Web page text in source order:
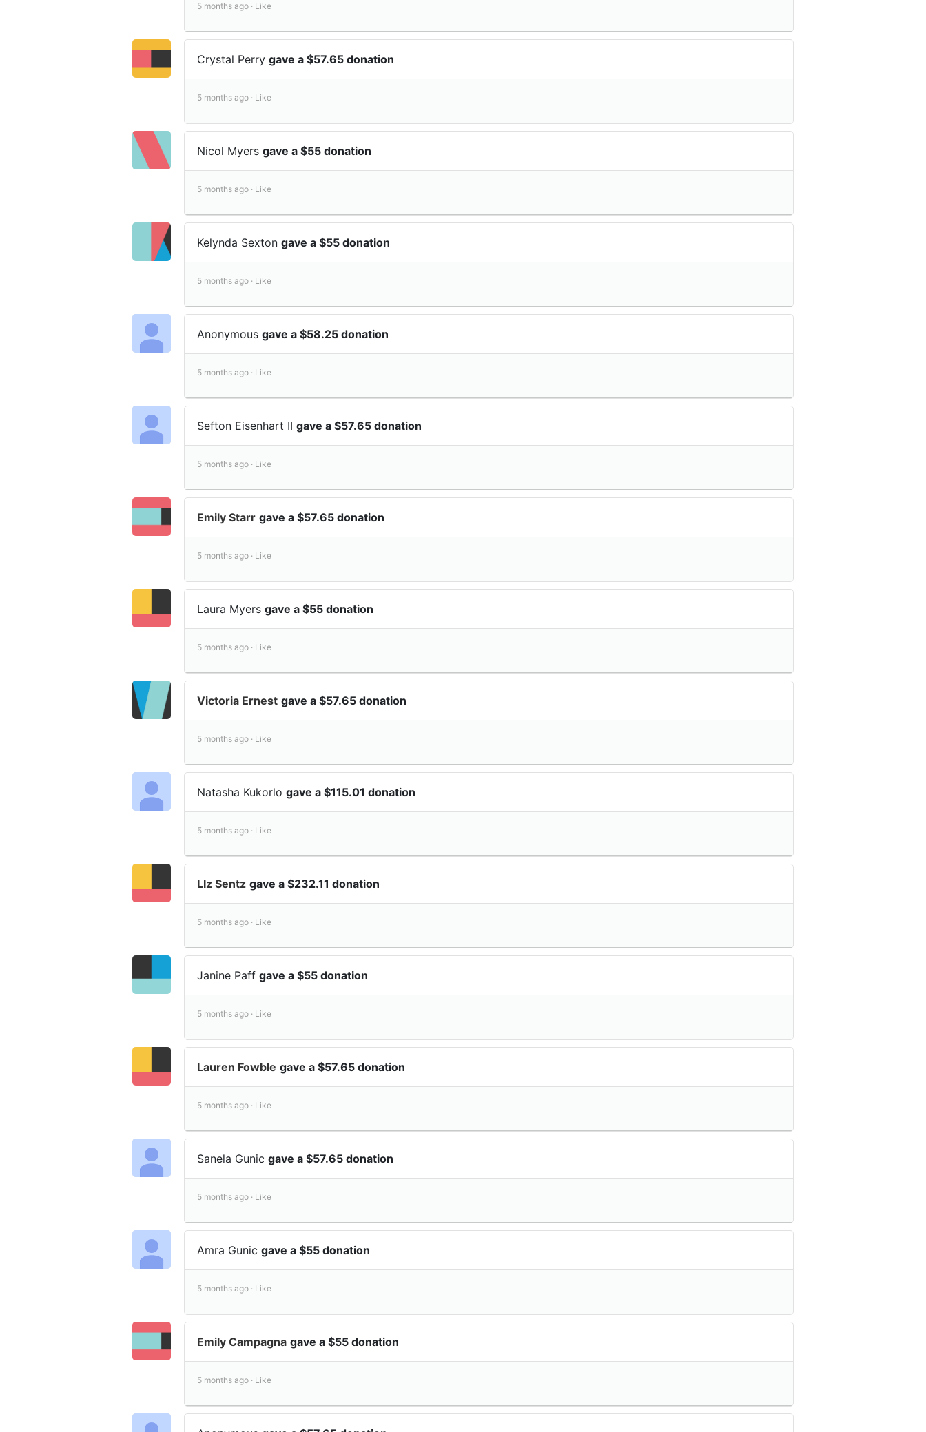
5 months ago · Like
Crystal Perry gave a $57.65 donation
5 months ago · Like
Nicol Myers gave a $55 donation
5 months ago · Like
Kelynda Sexton gave a $55 donation
5 months ago · Like
Anonymous gave a $58.25 donation
5 months ago · Like
Sefton Eisenhart II gave a $57.65 donation
5 months ago · Like
Emily Starr gave a $57.65 donation
5 months ago · Like
Laura Myers gave a $55 donation
5 months ago · Like
Victoria Ernest gave a $57.65 donation
5 months ago · Like
Natasha Kukorlo gave a $115.01 donation
5 months ago · Like
LIz Sentz gave a $232.11 donation
5 months ago · Like
Janine Paff gave a $55 donation
5 months ago · Like
Lauren Fowble gave a $57.65 donation
5 months ago · Like
Sanela Gunic gave a $57.65 donation
5 months ago · Like
Amra Gunic gave a $55 donation
5 months ago · Like
Emily Campagna gave a $55 donation
5 months ago · Like